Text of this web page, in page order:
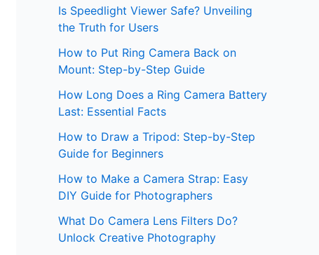
Is Speedlight Viewer Safe? Unveiling
the Truth for Users
How to Put Ring Camera Back on
Mount: Step-by-Step Guide
How Long Does a Ring Camera Battery
Last: Essential Facts
How to Draw a Tripod: Step-by-Step
Guide for Beginners
How to Make a Camera Strap: Easy
DIY Guide for Photographers
What Do Camera Lens Filters Do?
Unlock Creative Photography